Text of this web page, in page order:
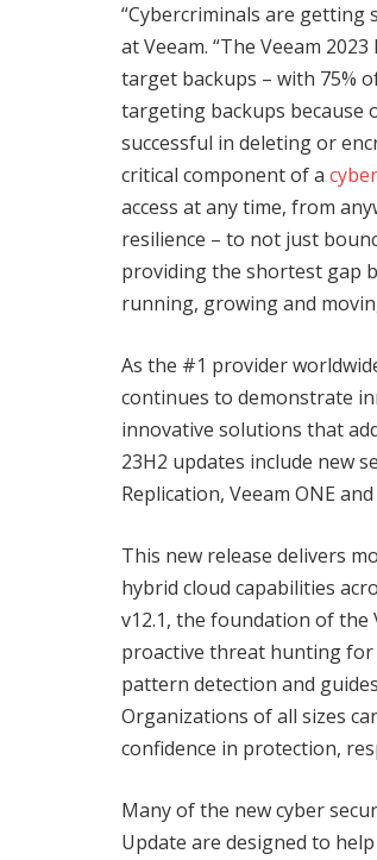
“Cybercriminals are getting
at Veeam. “The Veeam
target backups – with 75%
targeting backups because
successful in deleting or
critical component of a
access at any time, from
resilience – to not just
providing the shortest gap
running, growing and
As the #1 provider
continues to demonstrate
innovative solutions that
23H2 updates include new
Replication, Veeam ONE
This new release delivers
hybrid cloud capabilities
v12.1, the foundation of
proactive threat hunting for
pattern detection and
Organizations of all sizes
confidence in protection,
Many of the new cyber
Update are designed to